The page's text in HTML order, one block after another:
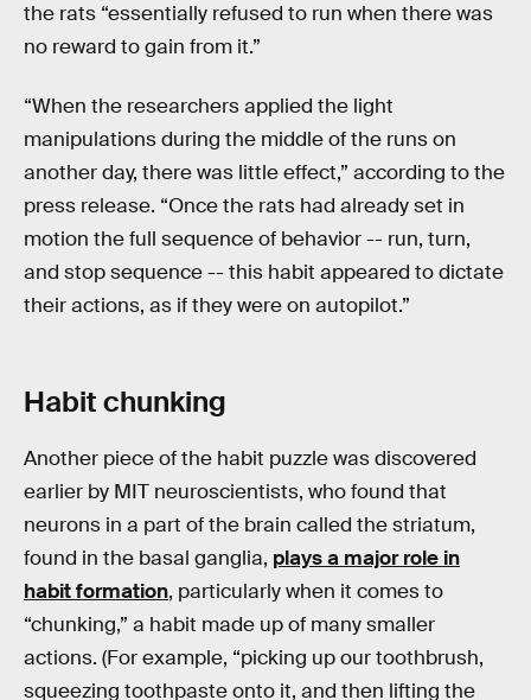
the rats “essentially refused to run when there was
no reward to gain from it.”
“When the researchers applied the light
manipulations during the middle of the runs on
another day, there was little effect,” according to the
press release. “Once the rats had already set in
motion the full sequence of behavior -- run, turn,
and stop sequence -- this habit appeared to dictate
their actions, as if they were on autopilot.”
Habit chunking
Another piece of the habit puzzle was discovered
earlier by MIT neuroscientists, who found that
neurons in a part of the brain called the striatum,
found in the basal ganglia, plays a major role in
habit formation, particularly when it comes to
“chunking,” a habit made up of many smaller
actions. (For example, “picking up our toothbrush,
squeezing toothpaste onto it, and then lifting the